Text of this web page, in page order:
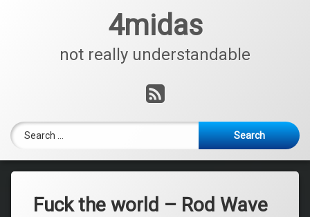
4midas
not really understandable
RSS
Search for:
Fuck the world – Rod Wave